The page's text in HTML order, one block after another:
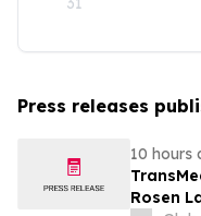
Press releases
10 hours
Rosen